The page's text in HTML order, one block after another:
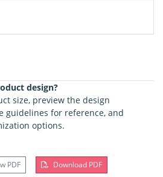
design?
size, preview the design
guidelines for reference, and
options.
PDF Download PDF